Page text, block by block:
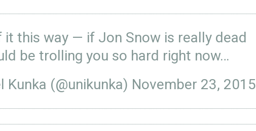
it this way — if Jon Snow is really dead
be trolling you so hard right now…
Kunka (@unikunka) November 23, 2015